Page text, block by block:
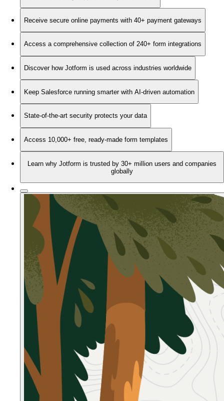
Receive secure online payments with 40+ payment gateways
Access a comprehensive collection of 240+ form integrations
Discover how Jotform is used across industries worldwide
Keep Salesforce running smarter with AI-driven automation
State-of-the-art security protects your data
Access 10,000+ free, ready-made form templates
Learn why Jotform is trusted by 30+ million users and companies
globally